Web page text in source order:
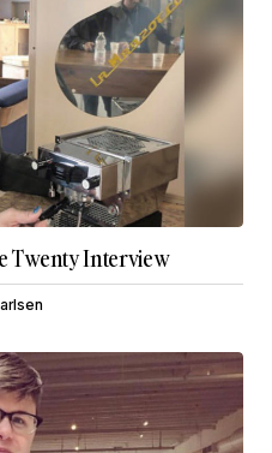
Twenty Interview